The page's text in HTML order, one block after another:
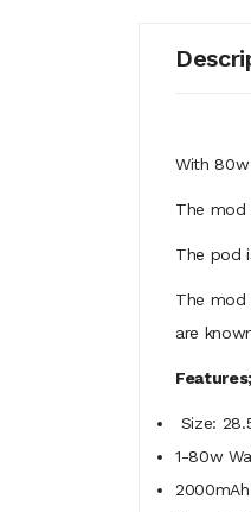
With
The mod
The pod
The mod
are
Features;
Size:
1-80w